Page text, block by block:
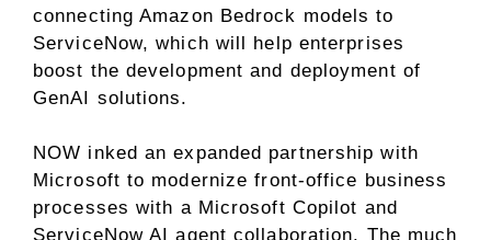
connecting Amazon Bedrock models to
ServiceNow, which will help enterprises
boost the development and deployment of
GenAI solutions.
NOW inked an expanded partnership with
Microsoft to modernize front-office business
processes with a Microsoft Copilot and
ServiceNow AI agent collaboration. The much